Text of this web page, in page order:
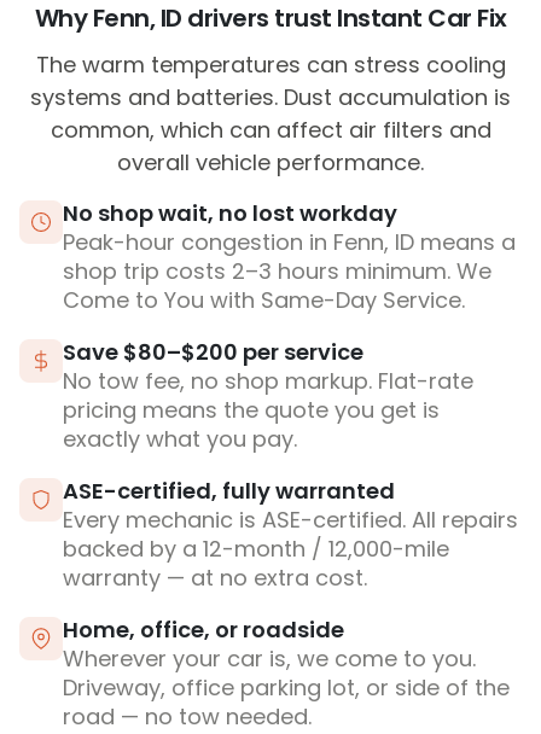
Why Fenn, ID drivers trust Instant Car Fix
The warm temperatures can stress cooling
systems and batteries. Dust accumulation is
common, which can affect air filters and
overall vehicle performance.
No shop wait, no lost workday
Peak-hour congestion in Fenn, ID means a
shop trip costs 2–3 hours minimum. We
Come to You with Same-Day Service.
Save $80–$200 per service
No tow fee, no shop markup. Flat-rate
pricing means the quote you get is
exactly what you pay.
ASE-certified, fully warranted
Every mechanic is ASE-certified. All repairs
backed by a 12-month / 12,000-mile
warranty — at no extra cost.
Home, office, or roadside
Wherever your car is, we come to you.
Driveway, office parking lot, or side of the
road — no tow needed.